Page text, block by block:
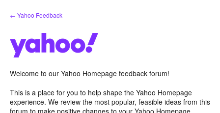
Skip
to
← Yahoo Feedback
Welcome to our Yahoo Homepage feedback forum!
This is a place for you to help shape the Yahoo Homepage
experience. We review the most popular, feasible ideas from this
forum to make positive changes to your Yahoo Homepage.